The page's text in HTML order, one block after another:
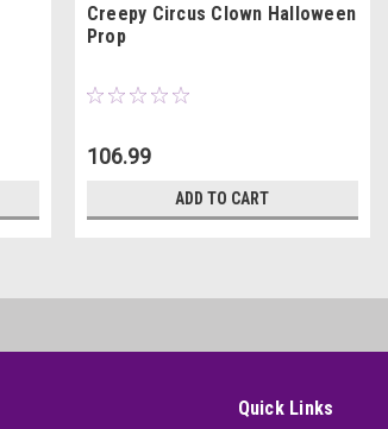
Creepy Circus Clown Halloween
Prop
106.99
ADD TO CART
Quick Links